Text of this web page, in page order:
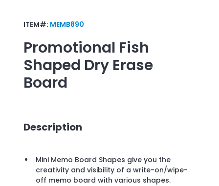
ITEM#: MEMB890
Promotional Fish
Shaped Dry Erase
Board
Description
Mini Memo Board Shapes give you the
creativity and visibility of a write-on/wipe-
off memo board with various shapes.